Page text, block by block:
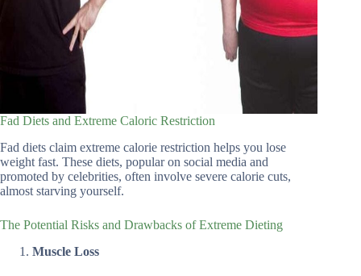
Fad Diets and Extreme Caloric Restriction
Fad diets claim extreme calorie restriction helps you lose
weight fast. These diets, popular on social media and
promoted by celebrities, often involve severe calorie cuts,
almost starving yourself.
The Potential Risks and Drawbacks of Extreme Dieting
Muscle Loss